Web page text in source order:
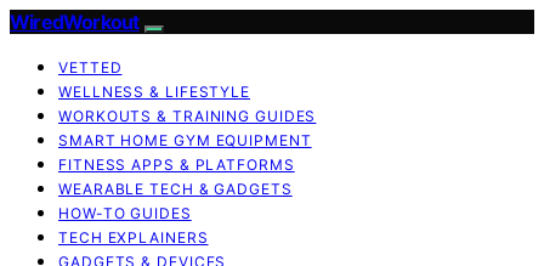
WiredWorkout
VETTED
WELLNESS & LIFESTYLE
WORKOUTS & TRAINING GUIDES
SMART HOME GYM EQUIPMENT
FITNESS APPS & PLATFORMS
WEARABLE TECH & GADGETS
HOW-TO GUIDES
TECH EXPLAINERS
GADGETS & DEVICES